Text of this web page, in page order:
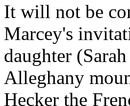
It will not be
Marcey's
daughter
Alleghany
Hecker the